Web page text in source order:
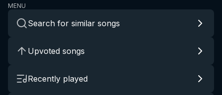
MENU
Search for similar songs
Upvoted songs
Recently played